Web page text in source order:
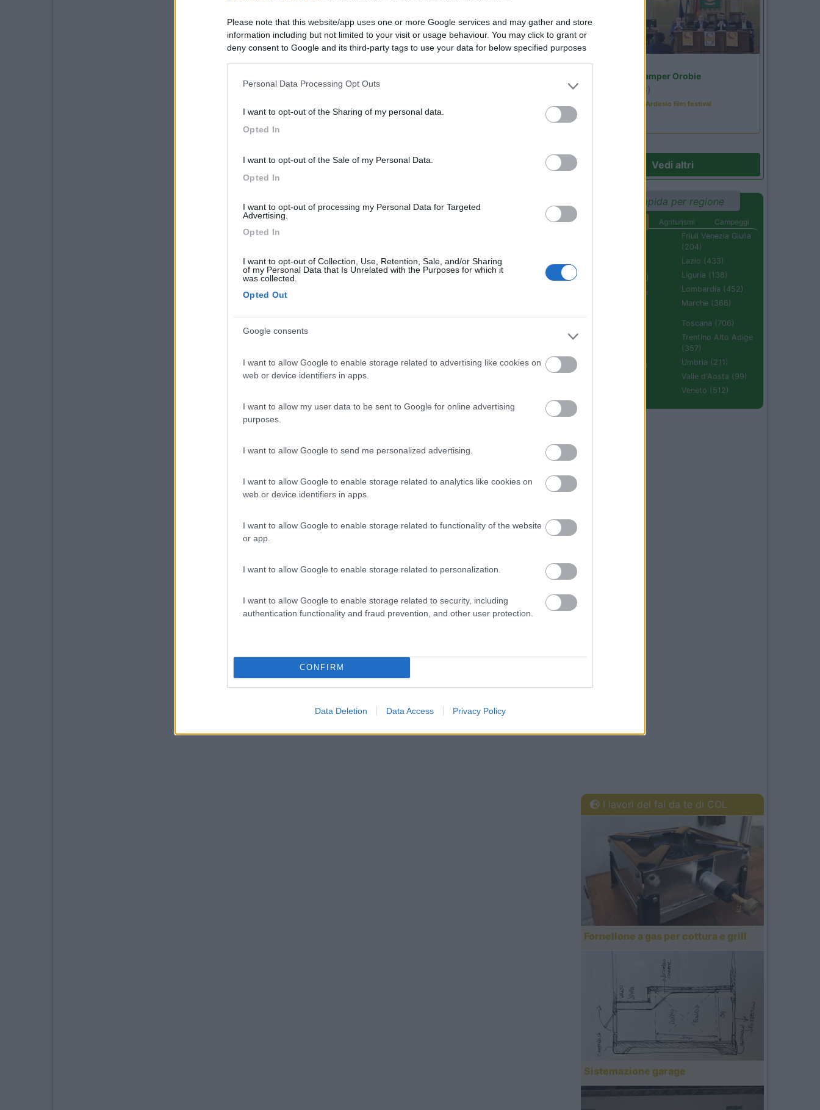
Please note that this website/app uses one or more Google services and may gather and store
information including but not limited to your visit or usage behaviour. You may click to grant or
deny consent to Google and its third-party tags to use your data for below specified purposes
Personal Data Processing Opt Outs
I want to opt-out of the Sharing of my personal data.
Opted In
I want to opt-out of the Sale of my Personal Data.
Opted In
I want to opt-out of processing my Personal Data for Targeted
Advertising.
Opted In
I want to opt-out of Collection, Use, Retention, Sale, and/or Sharing
of my Personal Data that Is Unrelated with the Purposes for which it
was collected.
Opted Out
Google consents
I want to allow Google to enable storage related to advertising like cookies on
web or device identifiers in apps.
I want to allow my user data to be sent to Google for online advertising
purposes.
I want to allow Google to send me personalized advertising.
I want to allow Google to enable storage related to analytics like cookies on
web or device identifiers in apps.
I want to allow Google to enable storage related to functionality of the website
or app.
I want to allow Google to enable storage related to personalization.
I want to allow Google to enable storage related to security, including
authentication functionality and fraud prevention, and other user protection.
CONFIRM
Data Deletion Data Access Privacy Policy
Area Sosta Camper Orobie
(BG)
Sacrae Scenae - Ardesio film festival
Vedi altri
Ricerca rapida per regione
Agriturismi
Campeggi
Campania (236)
Emilia Romagna
Friuli Venezia Giulia
(204)
Lazio (433)
Liguria (138)
Lombardia (452)
Marche (366)
Sardegna (336)
Toscana (706)
Trentino Alto Adige
(357)
Umbria (211)
Valle d'Aosta (99)
Veneto (512)
I lavori del fai da te di COL
Fornellone a gas per cottura e grill
Sistemazione garage